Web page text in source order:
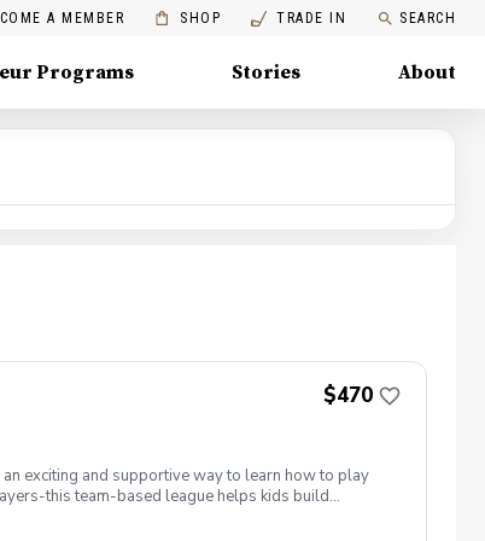
A MEMBER SHOP TRADE IN SEARCH
Programs Stories About
$470
exciting and supportive way to learn how to play
this team-based league helps kids build
course PGA Jr. League model. Juniors practice